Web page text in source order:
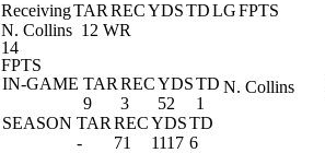
ReceivingTAR RECYDSTDLGFPTS
N. Collins 12 WR
14
FPTS
IN-GAME TAR RECYDSTD
9
3 52
1
SEASON TAR RECYDSTD
-
71 1117 6
N. Collins